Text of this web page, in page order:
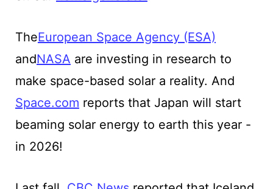
TheEuropean Space Agency (ESA)
andNASA are investing in research to
make space-based solar a reality. And
Space.com reports that Japan will start
beaming solar energy to earth this year -
in 2026!